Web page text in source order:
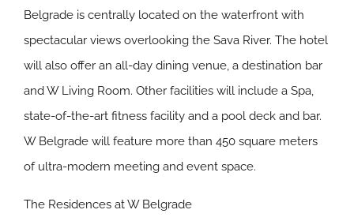
Belgrade is centrally located on the waterfront with
spectacular views overlooking the Sava River. The hotel
will also offer an all-day dining venue, a destination bar
and W Living Room. Other facilities will include a Spa,
state-of-the-art fitness facility and a pool deck and bar.
W Belgrade will feature more than 450 square meters
of ultra-modern meeting and event space.
The Residences at W Belgrade